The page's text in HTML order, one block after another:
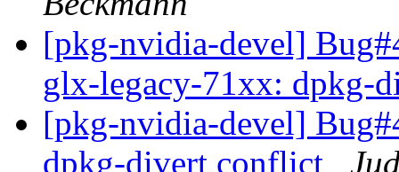
[pkg-nvidia-devel]
glx-legacy-71xx: dpkg-
[pkg-nvidia-devel]
dpkg-divert conflict